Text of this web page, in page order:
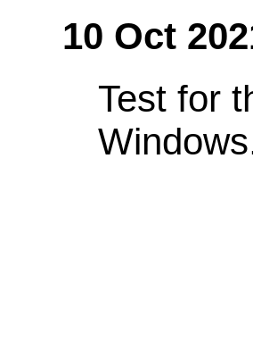
10 Oct
Test for